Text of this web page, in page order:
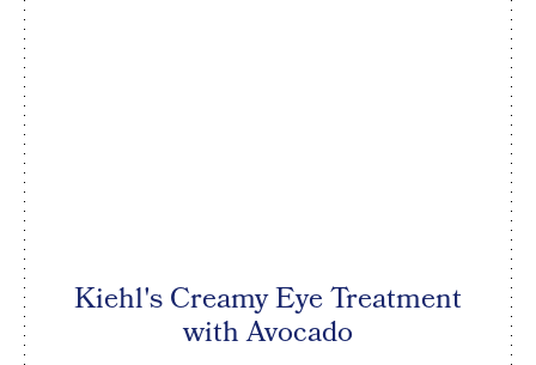
Kiehl's Creamy Eye Treatment
with Avocado